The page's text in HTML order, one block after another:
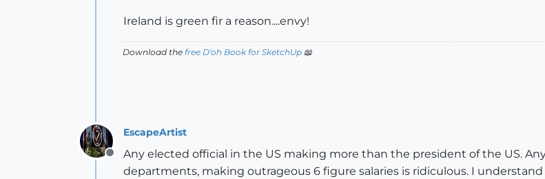
Ireland is green fir a reason....envy!
Download the free D'oh Book for SketchUp 📖
Offline
EscapeArtist
Any elected official in the US making more than the president of the US.
departments, making outrageous 6 figure salaries is ridiculous. I